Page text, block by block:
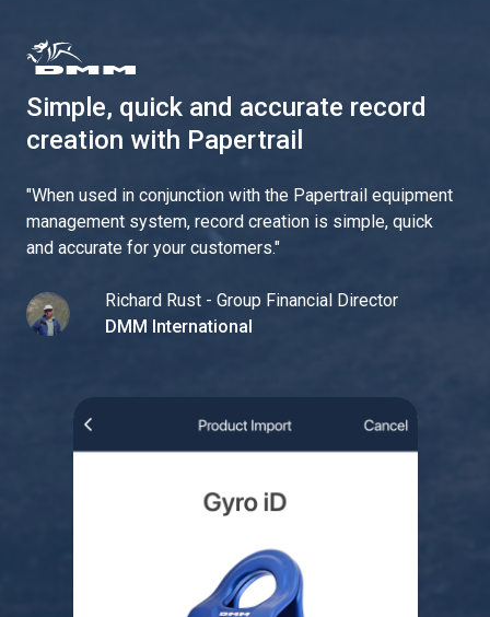
Simple, quick and accurate record
creation with Papertrail
"When used in conjunction with the Papertrail equipment
management system, record creation is simple, quick
and accurate for your customers."
Richard Rust - Group Financial Director
DMM International